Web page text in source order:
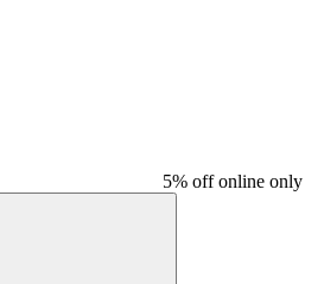
5% off online only